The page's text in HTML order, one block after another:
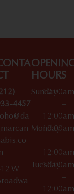
4457
W
HOURS
Sunday
10:00am
–
12:00am
Monday
10:00am
–
12:00am
Tuesday
10:00am
–
12:00am